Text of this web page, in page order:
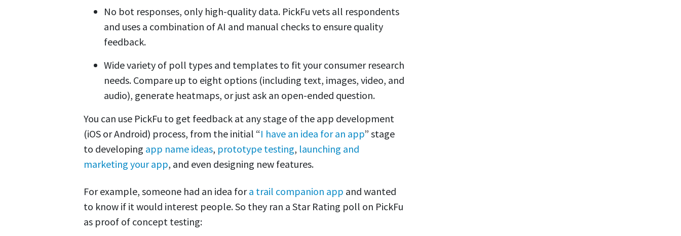
No bot responses, only high-quality data. PickFu vets all respondents
and uses a combination of AI and manual checks to ensure quality
feedback.
Wide variety of poll types and templates to fit your consumer research
needs. Compare up to eight options (including text, images, video, and
audio), generate heatmaps, or just ask an open-ended question.
You can use PickFu to get feedback at any stage of the app development
(iOS or Android) process, from the initial “I have an idea for an app” stage
to developing app name ideas, prototype testing, launching and
marketing your app, and even designing new features.
For example, someone had an idea fora trail companion app and wanted
to know if it would interest people. So they ran a Star Rating poll on PickFu
as proof of concept testing: